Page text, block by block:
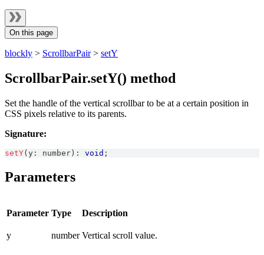
On this page
blockly > ScrollbarPair> setY
ScrollbarPair.setY() method
Set the handle of the vertical scrollbar to be at a certain position in
CSS pixels relative to its parents.
Signature:
setY( y : number ) : void ;
Parameters
Parameter Type Description
y number Vertical scroll value.